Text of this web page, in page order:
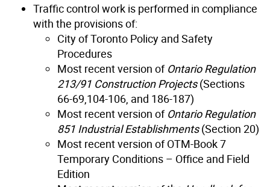
Traffic control work is performed in compliance
with the provisions of:
City of Toronto Policy and Safety
Procedures
Most recent version of Ontario Regulation
213/91 Construction Projects(Sections
66-69,104-106, and 186-187)
Most recent version of Ontario Regulation
851 Industrial Establishments(Section 20)
Most recent version of OTM-Book 7
Temporary Conditions – Office and Field
Edition